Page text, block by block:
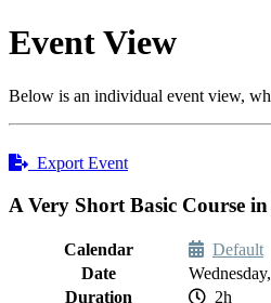
Event View
Below is an individual event view,
Export Event
A Very Short Basic Course
Calendar
Default
Date
Duration
2h